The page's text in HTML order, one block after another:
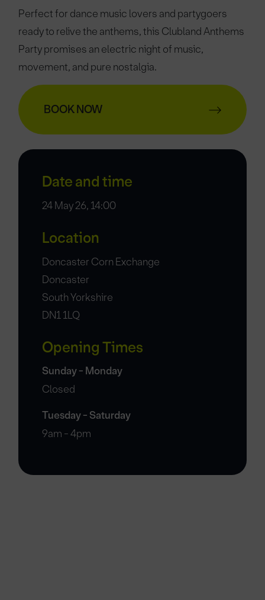
Perfect for dance music lovers and partygoers
ready to relive the anthems, this Clubland Anthems
Party promises an electric night of music,
movement, and pure nostalgia.
BOOK NOW
Date and time
24 May 26, 14:00
Location
Doncaster Corn Exchange
Doncaster
South Yorkshire
DN1 1LQ
Opening Times
Sunday - Monday
Closed
Tuesday - Saturday
9am - 4pm